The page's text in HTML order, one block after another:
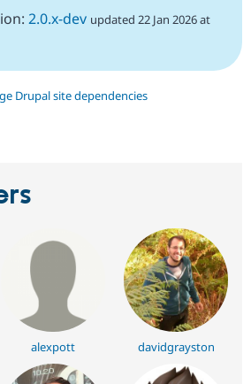
2.0.x-dev updated 22 Jan 2026 at
Drupal site dependencies
alexpott davidgrayston